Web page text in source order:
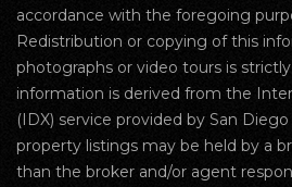
accordance with the foregoing
Redistribution or copying of this
photographs or video tours is
information is derived from the
(IDX) service provided by San
property listings may be held by a
than the broker and/or agent